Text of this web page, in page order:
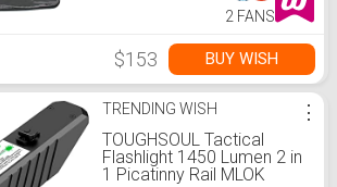
2 FANS
$153 BUY WISH
TRENDING WISH
TOUGHSOUL Tactical
Flashlight 1450 Lumen 2 in
1 Picatinny Rail MLOK
⋮